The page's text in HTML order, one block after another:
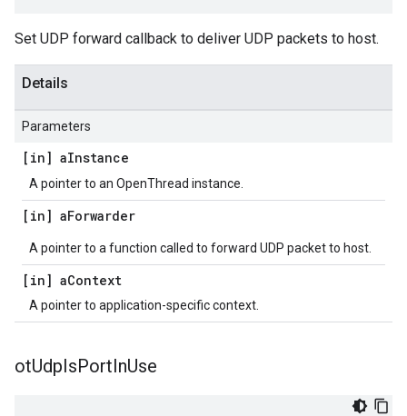
Set UDP forward callback to deliver UDP packets to host.
Details
Parameters
[in] aInstance
A pointer to an OpenThread instance.
[in] aForwarder
A pointer to a function called to forward UDP packet to host.
[in] aContext
A pointer to application-specific context.
otUdpIsPortInUse